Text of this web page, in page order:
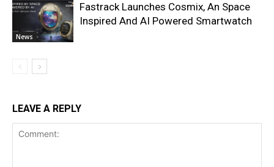
News
Fastrack Launches Cosmix, An Space
Inspired And AI Powered Smartwatch
LEAVE A REPLY